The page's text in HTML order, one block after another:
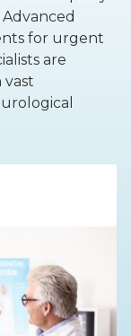
for urgent
are
vast